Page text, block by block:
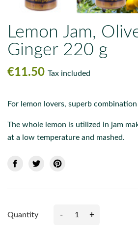
Lemon Jam,
Ginger 220 g
€11.50 Tax included
For lemon lovers, superb
The whole lemon is utilized in jam
at a low temperature and mashed.
Quantity - +